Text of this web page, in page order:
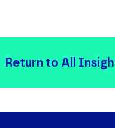
Return to All